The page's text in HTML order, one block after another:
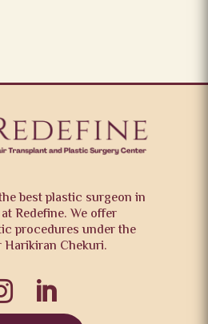
best plastic surgeon in
Redefine. We offer
procedures under the
Chekuri.
